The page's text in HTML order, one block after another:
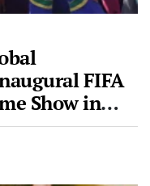
FIFA
Show in